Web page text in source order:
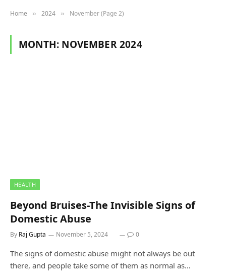
Home » 2024 » November (Page 2)
MONTH: NOVEMBER 2024
HEALTH
Beyond Bruises-The Invisible Signs of
Domestic Abuse
By Raj Gupta November 5, 2024 0
The signs of domestic abuse might not always be out
there, and people take some of them as normal as…